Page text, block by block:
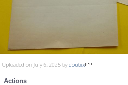
Uploaded on July 6, 2025 by doubix
Actions